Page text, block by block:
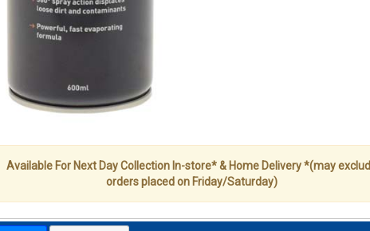
Available For Next Day Collection In-store* & Home Delivery *(may
orders placed on Friday/Saturday)